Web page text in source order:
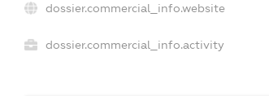
dossier.commercial_info.website
dossier.commercial_info.activity